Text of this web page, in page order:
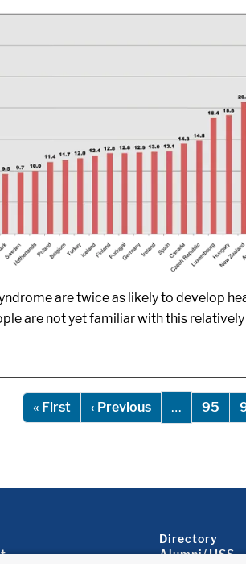
are twice as likely to develop
are not yet familiar with this
« FirstFirst page
‹ PreviousPrevious page
… 95
Footer
Directory
Alumni/JJSS